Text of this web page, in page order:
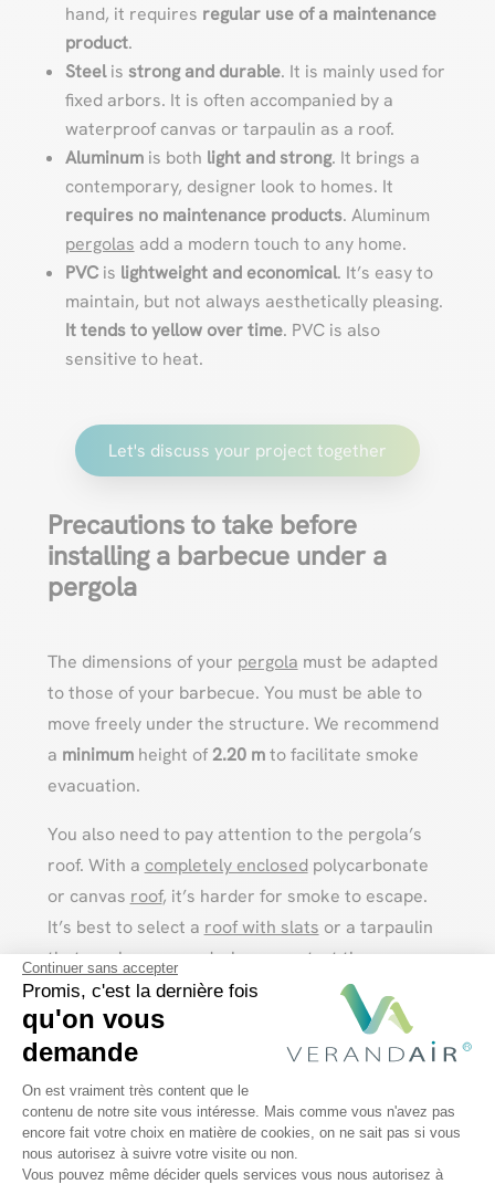
Continuer sans accepter
Promis, c'est la dernière fois
qu'on vous
demande
Plateforme de Gestion du
On est vraiment très content que le
contenu de notre site vous intéresse. Mais comme vous n'avez pas
encore fait votre choix en matière de cookies, on ne sait pas si vous
nous autorisez à suivre votre visite ou non.
Vous pouvez même décider quels services vous nous autorisez à
Axeptio consent
hand, it requires regular use of a maintenance
product.
Steelis strong and durable. It is mainly used for
fixed arbors. It is often accompanied by a
waterproof canvas or tarpaulin as a roof.
Aluminumis both light and strong. It brings a
contemporary, designer look to homes. It
requires no maintenance products. Aluminum
pergolas add a modern touch to any home.
PVCis lightweight and economical. It’s easy to
maintain, but not always aesthetically pleasing.
It tends to yellow over time. PVC is also
sensitive to heat.
Let's discuss your project together
Precautions to take before
installing a barbecue under a
pergola
The dimensions of your pergola must be adapted
to those of your barbecue. You must be able to
move freely under the structure. We recommend
a minimumheight of2.20 mto facilitate smoke
evacuation.
You also need to pay attention to the pergola’s
roof. With a completely enclosedpolycarbonate
or canvas roof, it’s harder for smoke to escape.
It’s best to select a roof with slats or a tarpaulin
that can be removed when you start the
barbecue.
The barbecue shelter must be well ventilated.
Avoid closed pergolas, or choosesliding glass
wallsthat you leave open during cooking. Do not
place the barbecue too close to the PVC
structure.